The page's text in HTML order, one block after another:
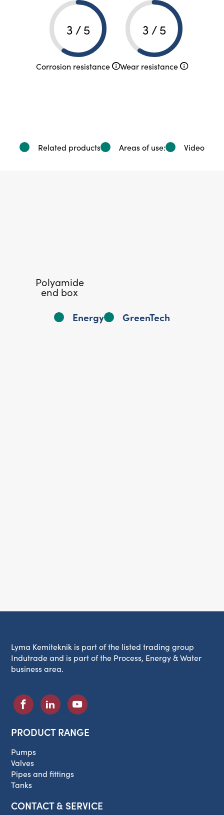
3 / 5
Corrosion resistance
3 / 5
Wear resistance
Related products Areas of use: Video
Polyamide
end box
Energy
GreenTech
Lyma Kemiteknik is part of the listed trading group
Indutrade and is part of the Process, Energy & Water
business area.
PRODUCT RANGE
Pumps
Valves
Pipes and fittings
Tanks
CONTACT & SERVICE